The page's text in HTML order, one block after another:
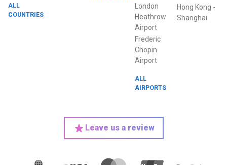
ALL
COUNTRIES
London
Heathrow
Airport
Frederic
Chopin
Airport
ALL
AIRPORTS
Hong Kong -
Shanghai
Leave us a review